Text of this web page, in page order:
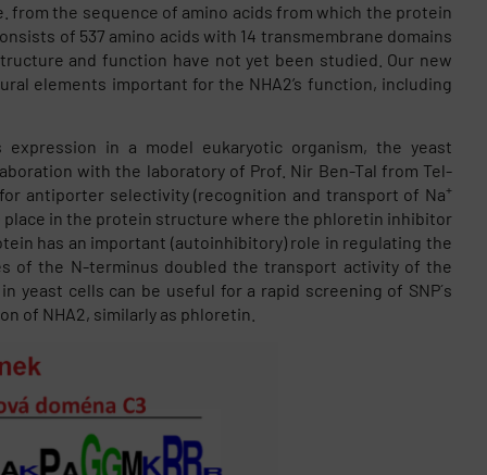
the sequence of amino acids from which the protein
of 537 amino acids with 14 transmembrane domains
and function have not yet been studied. Our new
elements important for the NHA2’s function, including
in a model eukaryotic organism, the yeast
with the laboratory of Prof. Nir Ben-Tal from Tel-
antiporter selectivity (recognition and transport of Na+
in the protein structure where the phloretin inhibitor
has an important (autoinhibitory) role in regulating the
of the N-terminus doubled the transport activity of the
yeast cells can be useful for a rapid screening of SNP´s
of NHA2, similarly as phloretin.